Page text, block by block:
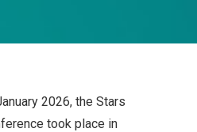
2026, the Stars
took place in